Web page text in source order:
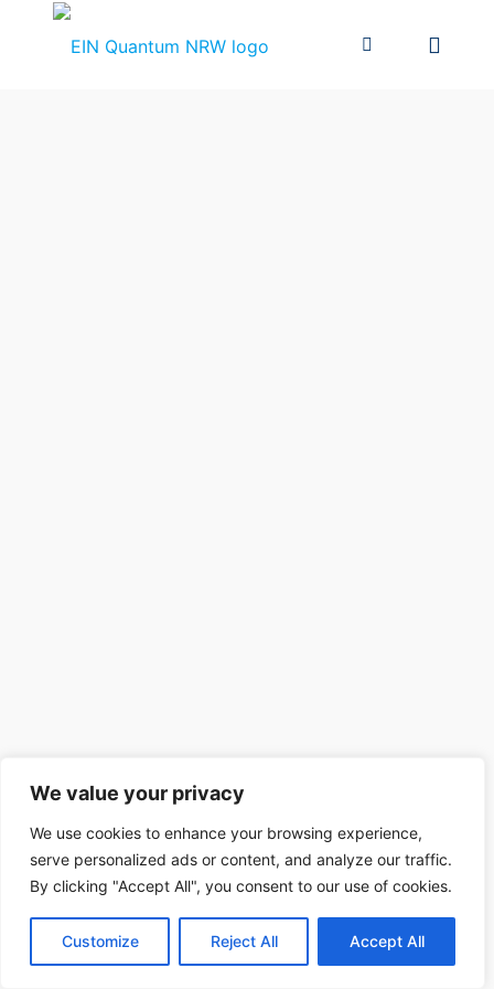
We value your privacy
We use cookies to enhance your browsing experience,
serve personalized ads or content, and analyze our traffic.
By clicking "Accept All", you consent to our use of cookies.
Customize Reject All Accept All